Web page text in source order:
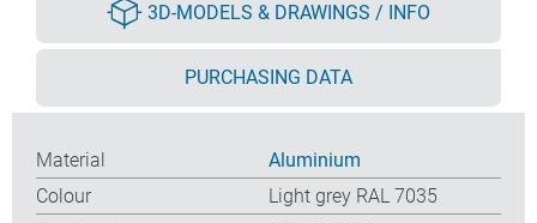
3D-MODELS & DRAWINGS / INFO
PURCHASING DATA
Material
Aluminium
Colour
Light grey RAL 7035